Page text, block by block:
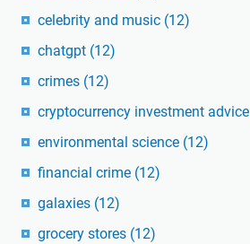
celebrity and music (12)
chatgpt (12)
crimes (12)
cryptocurrency investment advice
environmental science (12)
financial crime (12)
galaxies (12)
grocery stores (12)